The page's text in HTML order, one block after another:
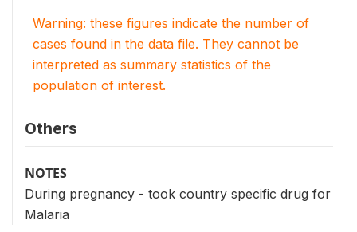
Warning: these figures indicate the number of
cases found in the data file. They cannot be
interpreted as summary statistics of the
population of interest.
Others
NOTES
During pregnancy - took country specific drug for
Malaria